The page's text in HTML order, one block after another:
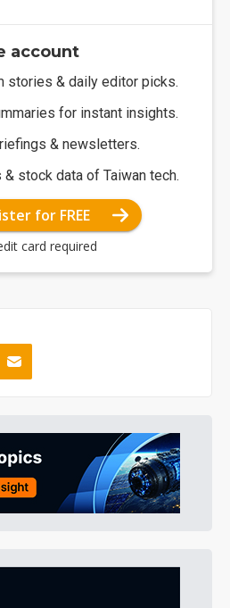
account
stories & daily editor picks.
for instant insights.
& newsletters.
& stock data of Taiwan tech.
for FREE
card required